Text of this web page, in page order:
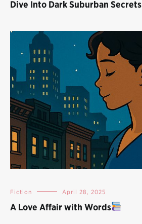
Dive Into Dark Suburban Secrets
Fiction April 28, 2025
A Love Affair with Words